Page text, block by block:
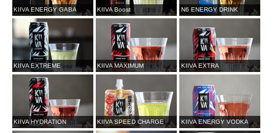
KIIVA ENERGY GABA KIIVA Boost N6 ENERGY DRINK
KIIVA EXTREME KIIVA MAXIMUM KIIVA EXTRA
KIIVA HYDRATION KIIVA SPEED CHARGE KIIVA ENERGY VODKA